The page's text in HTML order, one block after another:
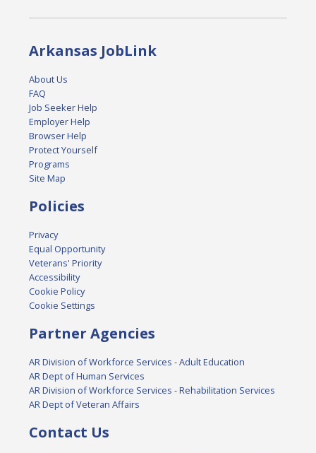
Arkansas JobLink
About Us
FAQ
Job Seeker Help
Employer Help
Browser Help
Protect Yourself
Programs
Site Map
Policies
Privacy
Equal Opportunity
Veterans' Priority
Accessibility
Cookie Policy
Cookie Settings
Partner Agencies
AR Division of Workforce Services - Adult Education
AR Dept of Human Services
AR Division of Workforce Services - Rehabilitation Services
AR Dept of Veteran Affairs
Contact Us